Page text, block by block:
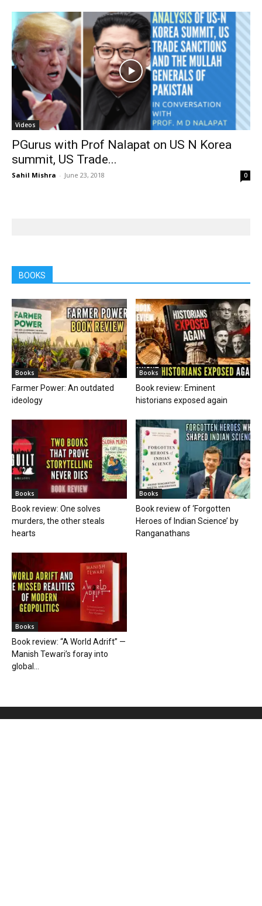
Videos
PGurus with Prof Nalapat on US N Korea
summit, US Trade...
Sahil Mishra - June 23, 2018 0
BOOKS
Books
Farmer Power: An outdated
ideology
Books
Book review: Eminent
historians exposed again
Books
Book review: One solves
murders, the other steals
hearts
Books
Book review of ‘Forgotten
Heroes of Indian Science’ by
Ranganathans
Books
Book review: “A World Adrift” —
Manish Tewari’s foray into
global...